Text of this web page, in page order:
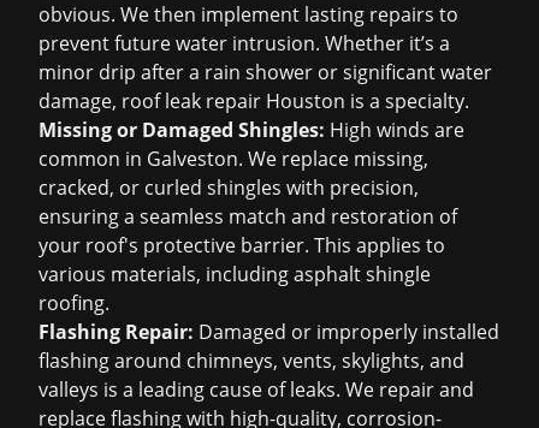
obvious. We then implement lasting repairs to
prevent future water intrusion. Whether it’s a
minor drip after a rain shower or significant water
damage, roof leak repair Houston is a specialty.
Missing or Damaged Shingles: High winds are
common in Galveston. We replace missing,
cracked, or curled shingles with precision,
ensuring a seamless match and restoration of
your roof's protective barrier. This applies to
various materials, includingasphalt shingle
roofing.
Flashing Repair: Damaged or improperly installed
flashing around chimneys, vents, skylights, and
valleys is a leading cause of leaks. We repair and
replace flashing with high-quality, corrosion-